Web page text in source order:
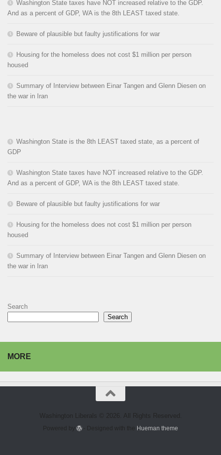
Washington State taxes have NOT increased relative to the GDP.
And as a percent of GDP, WA is the 8th LEAST taxed state.
Beware of plausible but faulty justifications for war
Housing for the homeless does not cost $1 million per person
housed
Summary of Interview between Einar Tangen and Glenn Diesen on
the war in Iran
Washington State is the 8th LEAST taxed state, as a percent of
GDP
Washington State taxes have NOT increased relative to the GDP.
And as a percent of GDP, WA is the 8th LEAST taxed state.
Beware of plausible but faulty justifications for war
Housing for the homeless does not cost $1 million per person
housed
Summary of Interview between Einar Tangen and Glenn Diesen on
the war in Iran
Search
Search
MORE
Washington Liberals © 2026. All Rights Reserved.
Powered by - Designed with the Hueman theme